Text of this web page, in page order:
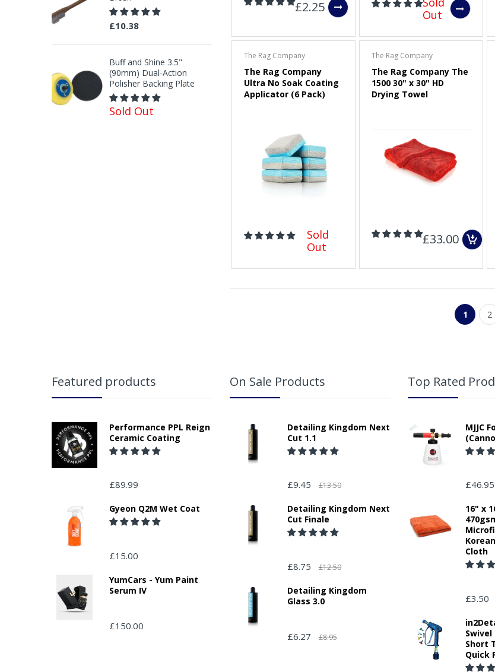
£10.38
Buff and Shine 3.5"
(90mm) Dual-Action
Polisher Backing Plate
Sold Out
Removal Tool
APS Pro FP50 (FLEX)
Sold Out
£2.25
Out
The Rag Company
The Rag Company
Ultra No Soak Coating
Applicator (6 Pack)
Sold
Out
The Rag Company
The Rag Company The
1500 30" x 30" HD
Drying Towel
£33.00
1 2
Featured products
Performance PPL Reign
Ceramic Coating
£89.99
Gyeon Q2M Wet Coat
£15.00
YumCars - Yum Paint
Serum IV
£150.00
On Sale Products
Detailing Kingdom Next
Cut 1.1
£9.45 £13.50
Detailing Kingdom Next
Cut Finale
£8.75 £12.50
Detailing Kingdom
Glass 3.0
£6.27 £8.95
Top Rated
MJJC
£46.95
16" x
Cloth
£3.50
Swivel
Short
Quick